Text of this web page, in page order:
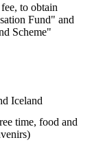
to obtain
Fund" and
Scheme"
Iceland
time, food and